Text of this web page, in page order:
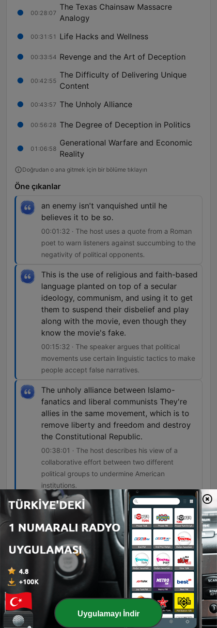
00:28:07
The Texas Chainsaw Massacre
Analogy
00:31:51 Life Hacks and Wellness
00:33:54 Revenge and the Art of Deception
00:42:55
The Difficulty of Delivering Unique
Content
00:43:57 The Unholy Alliance
00:56:28 The Degree of Deception in Politics
01:06:58
Generational Warfare and Economic
Reality
Doğrudan o ana gitmek için bir bölüme tıklayın
Öne çıkanlar
an enemy isn't vanquished until he
believes it to be so.
00:01:32 · The host uses a quote from a Roman
poet to warn listeners against succumbing to the
negativity of political opponents.
This is the use of religious and faith-based
language planted on top of a secular
ideology, communism, and using it to get
them to suspend their disbelief and play
along with the movie, even though they
know the movie's fake.
00:15:32 · The speaker argues that political
movements use certain linguistic tactics to make
people accept false narratives.
The unholy alliance between Islamo-
fanatics and liberal communists They're
allies in the same movement, which is to
remove liberty and freedom and destroy
the Constitutional Republic.
00:38:01 · The host describes his view of a
collaborative effort between two different
political groups to undermine American
institutions.
The degree of the lie on the left is about
everything they're telling you. Nothing
they tell you is true.
00:57:10 · The speaker expresses his belief
regarding the pervasive nature of falsehoods
coming from left-wing politicians.
But this generational warfare is being
stoked to create a class of angry young
people who can then be manipulated.
01:07:58 · The speaker argues that the tension
Uygulamayı İndir